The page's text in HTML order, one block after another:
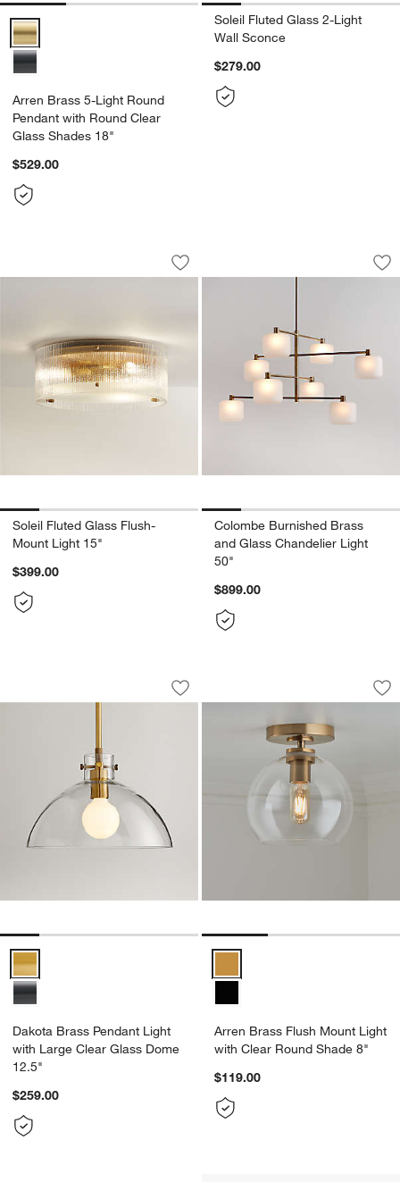
Arren Brass 5-Light Round Pendant with Round Clear Glass
Arren Brass 5-Light Round
Pendant with Round Clear
Glass Shades 18"
$529.00
Soleil Fluted Glass 2-Light
Wall Sconce
$279.00
Soleil Fluted Glass Flush-Mount Light
Carousel showing item 1 through 1 of 5
Save to Favorites
Soleil Fluted Glass Flush-Mount Light
Soleil Fluted Glass Flush-
Mount Light 15"
$399.00
Colombe
Carousel showing item 1 through
Colombe Burnished Brass
and Glass Chandelier Light
50"
$899.00
Dakota Brass Pendant Light with
Carousel showing item 1 through 1 of 5
Save to Favorites
Dakota Brass Pendant Light with
Dakota Brass Pendant Light
with Large Clear Glass Dome
12.5"
$259.00
Arren Brass
Carousel showing item 1 through
Arren Brass Flush Mount Light
with Clear Round Shade 8"
$119.00